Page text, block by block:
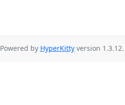
Powered by HyperKittyversion 1.3.12.